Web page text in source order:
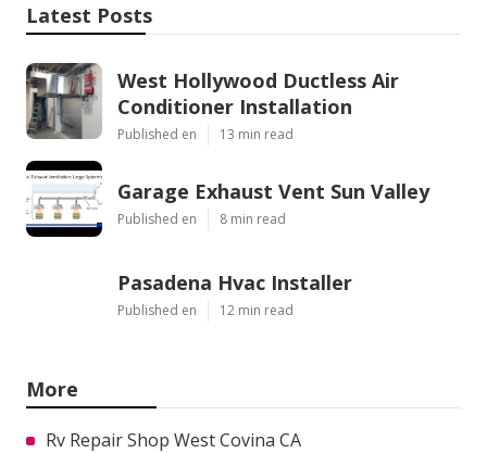
Latest Posts
West Hollywood Ductless Air
Conditioner Installation
Published en 13 min read
Garage Exhaust Vent Sun Valley
Published en 8 min read
Pasadena Hvac Installer
Published en 12 min read
More
Rv Repair Shop West Covina CA